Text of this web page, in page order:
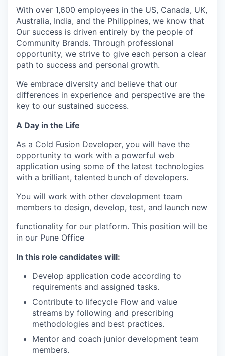
With over 1,600 employees in the US, Canada, UK,
Australia, India, and the Philippines, we know that
Our success is driven entirely by the people of
Community Brands. Through professional
opportunity, we strive to give each person a clear
path to success and personal growth.
We embrace diversity and believe that our
differences in experience and perspective are the
key to our sustained success.
A Day in the Life
As a Cold Fusion Developer, you will have the
opportunity to work with a powerful web
application using some of the latest technologies
with a brilliant, talented bunch of developers.
You will work with other development team
members to design, develop, test, and launch new
functionality for our platform. This position will be
in our Pune Office
In this role candidates will:
Develop application code according to
requirements and assigned tasks.
Contribute to lifecycle Flow and value
streams by following and prescribing
methodologies and best practices.
Mentor and coach junior development team
members.